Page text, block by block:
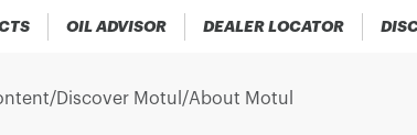
OIL ADVISOR DEALER LOCATOR
/Discover Motul /About Motul